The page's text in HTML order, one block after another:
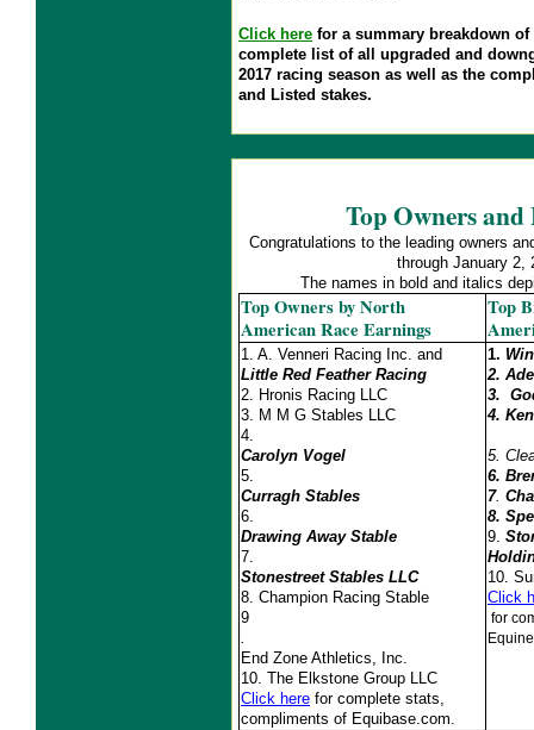
Click here for a summary breakdown
complete list of all upgraded and
2017 racing season as well as the
and Listed stakes.
Top Owners and
Congratulations to the leading owners
through January 2,
The names in bold and italics
Top Owners by North
American Race Earnings
Top
1. A. Venneri Racing Inc. and
Little Red Feather Racing
2. Hronis Racing LLC
3. M M G Stables LLC
4.
Carolyn Vogel
5.
Curragh Stables
6.
Drawing Away Stable
7.
Stonestreet Stables LLC
8. Champion Racing Stable
9
.
End Zone Athletics, Inc.
10. The Elkstone Group LLC
Click here for complete stats,
compliments of Equibase.com.
1.
2.
3.
4.
5.
6.
7.
8.
9.
10.
Click
for